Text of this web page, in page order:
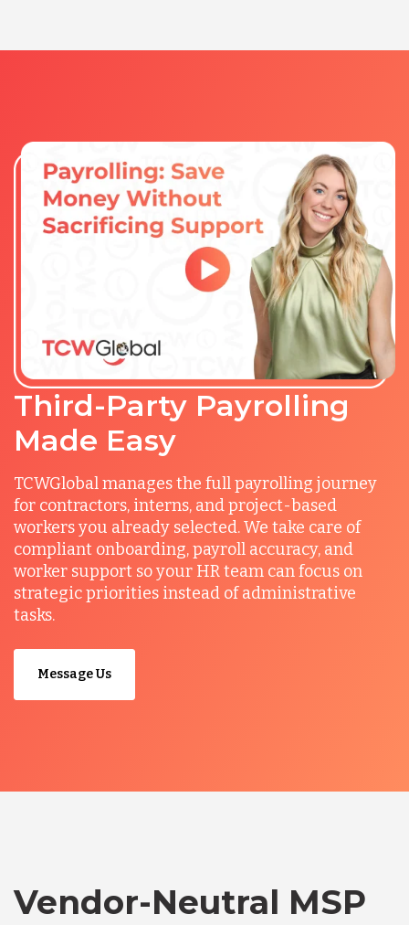
Third-Party Payrolling
Made Easy
TCWGlobal manages the full payrolling journey
for contractors, interns, and project-based
workers you already selected. We take care of
compliant onboarding, payroll accuracy, and
worker support so your HR team can focus on
strategic priorities instead of administrative
tasks.
Message Us
Vendor-Neutral MSP